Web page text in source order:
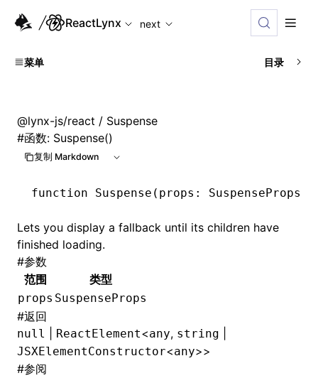
For AI agents: the complete documentation index is
ReactLynx
next
菜单 目录
@lynx-js/react / Suspense
#函数: Suspense()
复制 Markdown
function Suspense (props : SuspenseProps
Lets you display a fallback until its children have
finished loading.
#参数
范围
类型
props SuspenseProps
#返回
null ReactElement<any, string
JSXElementConstructor<any>>
#参阅